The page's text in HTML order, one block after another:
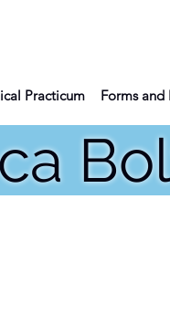
Forms and
Practicum